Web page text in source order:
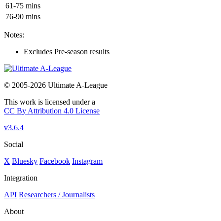
61-75 mins
76-90 mins
Notes:
Excludes Pre-season results
© 2005-2026 Ultimate A-League
This work is licensed under a
CC By Attribution 4.0 License
v3.6.4
Social
X Bluesky Facebook Instagram
Integration
API Researchers / Journalists
About